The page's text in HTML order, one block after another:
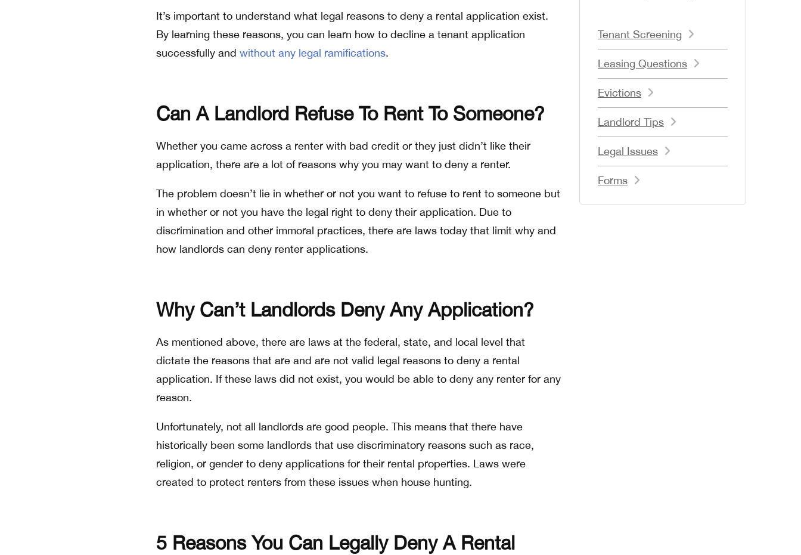
It’s important to understand what legal reasons to deny a rental application exist.
By learning these reasons, you can learn how to decline a tenant application
successfully and without any legal ramifications.
Can A Landlord Refuse To Rent To Someone?
Whether you came across a renter with bad credit or they just didn’t like their
application, there are a lot of reasons why you may want to deny a renter.
The problem doesn’t lie in whether or not you want to refuse to rent to someone but
in whether or not you have the legal right to deny their application. Due to
discrimination and other immoral practices, there are laws today that limit why and
how landlords can deny renter applications.
Why Can’t Landlords Deny Any Application?
As mentioned above, there are laws at the federal, state, and local level that
dictate the reasons that are and are not valid legal reasons to deny a rental
application. If these laws did not exist, you would be able to deny any renter for any
reason.
Unfortunately, not all landlords are good people. This means that there have
historically been some landlords that use discriminatory reasons such as race,
religion, or gender to deny applications for their rental properties. Laws were
created to protect renters from these issues when house hunting.
5 Reasons You Can Legally Deny A Rental
Tenant Screening
Leasing Questions
Evictions
Landlord Tips
Legal Issues
Forms